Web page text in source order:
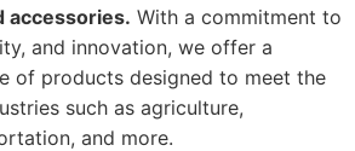
accessories. With a commitment to
and innovation, we offer a
of products designed to meet the
such as agriculture,
and more.